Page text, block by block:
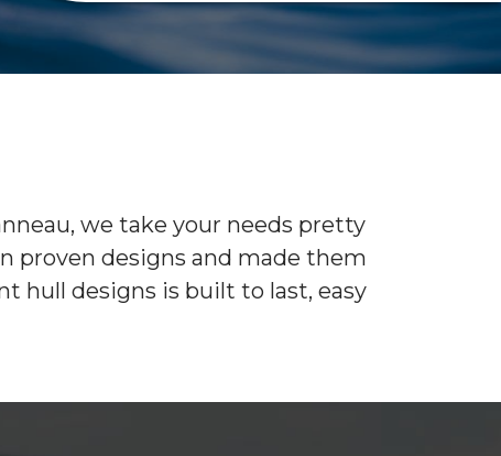
WINTER STORAGE
SUMMER STORAGE
BAREBOAT CHARTER PROGRAM
SOLD BOATS
we take your needs pretty
proven designs and made them
hull designs is built to last, easy